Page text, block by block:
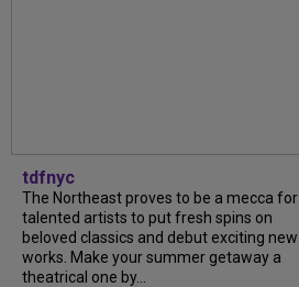
tdfnyc
The Northeast proves to be a mecca for
talented artists to put fresh spins on
beloved classics and debut exciting new
works. Make your summer getaway a
theatrical one by...